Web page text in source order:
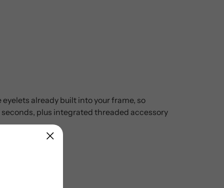
already built into your frame, so
plus integrated threaded accessory